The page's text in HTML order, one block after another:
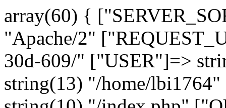
array(60) {
"Apache/2"
30d-609/" ["USER"]=>
string(13) "/home/